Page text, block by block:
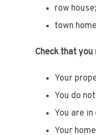
row house;
town home
Check that
Your
You do
You are
Your